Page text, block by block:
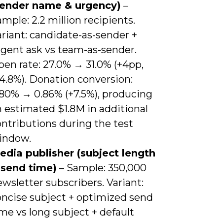
name & urgency) –
2.2 million recipients.
candidate-as-sender +
ask vs team-as-sender.
rate: 27.0% → 31.0% (+4pp,
Donation conversion:
→ 0.86% (+7.5%), producing
estimated $1.8M in additional
during the test
publisher (subject length
time) – Sample: 350,000
subscribers. Variant:
subject + optimized send
vs long subject + default